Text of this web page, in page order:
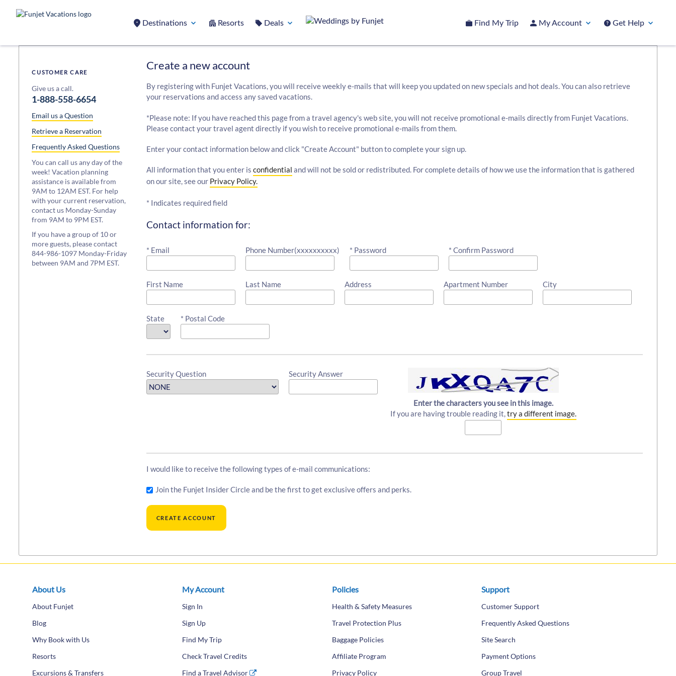
Destinations Resorts Deals Find My Trip My Account Get Help
CUSTOMER CARE
Give us a call.
1-888-558-6654
Email us a Question
Retrieve a Reservation
Frequently Asked Questions
You can call us any day of the
week! Vacation planning
assistance is available from
9AM to 12AM EST. For help
with your current reservation,
contact us Monday-Sunday
from 9AM to 9PM EST.
If you have a group of 10 or
more guests, please contact
844-986-1097 Monday-Friday
between 9AM and 7PM EST.
Create a new account
By registering with Funjet Vacations, you will receive weekly e-mails that will keep you updated on new specials and hot deals. You can also retrieve
your reservations and access any saved vacations.
*Please note: If you have reached this page from a travel agency's web site, you will not receive promotional e-mails directly from Funjet Vacations.
Please contact your travel agent directly if you wish to receive promotional e-mails from them.
Enter your contact information below and click "Create Account" button to complete your sign up.
All information that you enter is confidential and will not be sold or redistributed. For complete details of how we use the information that is gathered
on our site, see our Privacy Policy.
* Indicates required field
Contact information for:
* Email Phone Number(xxxxxxxxxx) * Password * Confirm Password
First Name Last Name Address Apartment Number City
State * Postal Code
Security Question Security Answer
Enter the characters you see in this image.
If you are having trouble reading it,try a different image.
I would like to receive the following types of e-mail communications:
Join the Funjet Insider Circle and be the first to get exclusive offers and perks.
About Us
About Funjet
Blog
Why Book with Us
Resorts
Excursions & Transfers
My Account
Sign In
Sign Up
Find My Trip
Check Travel Credits
Find a Travel Advisor(opens in a new tab)
Policies
Health & Safety Measures
Travel Protection Plus
Baggage Policies
Affiliate Program
Privacy Policy
Support
Customer Support
Frequently Asked Questions
Site Search
Payment Options
Group Travel